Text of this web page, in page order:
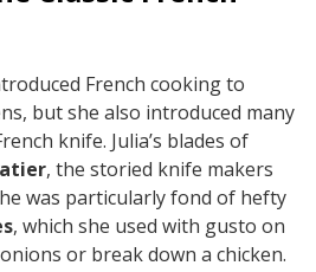
French cooking to
but she also introduced many
knife. Julia’s blades of
, the storied knife makers
was particularly fond of hefty
, which she used with gusto on
or break down a chicken.